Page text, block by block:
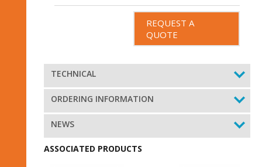
REQUEST A
QUOTE
TECHNICAL
ORDERING INFORMATION
NEWS
ASSOCIATED PRODUCTS